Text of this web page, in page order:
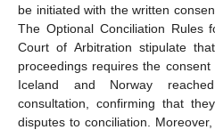
be initiated with the written
The Optional Conciliation Rules
Court of Arbitration stipulate
proceedings requires the
Iceland and Norway
consultation, confirming that
disputes to conciliation.